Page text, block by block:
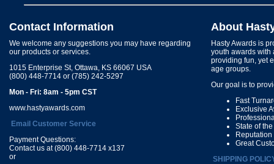
Contact Information
We welcome any suggestions you may have regarding
our products or services.
1015 Enterprise St, Ottawa, KS 66067 USA
(800) 448-7714 or (785) 242-5297
Mon - Fri: 8am - 5pm CST
www.hastyawards.com
Email Customer Service
Payment Questions:
Contact us at (800) 448-7714 x137
or
About
Hasty Awards is
youth awards with
providing fun, yet
age groups.
Our goal is to
Fast
Exclusive
State of
Great
SHIPPING